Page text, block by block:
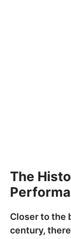
The
Closer to the
century,